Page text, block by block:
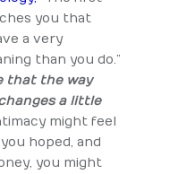
you that
a very
than you do.”
that the way
a little
might feel
hoped, and
you might